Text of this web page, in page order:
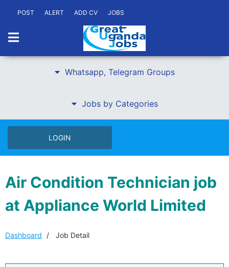
POST ALERT ADD CV JOBS
Whatsapp, Telegram Groups
Jobs by Categories
LOGIN
Air Condition Technician job
at Appliance World Limited
Dashboard Job Detail